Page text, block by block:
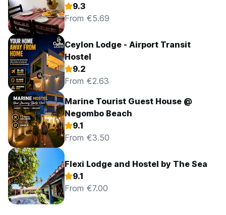
9.3
From €5.69
Ceylon Lodge - Airport Transit
Hostel
9.2
From €2.63
Marine Tourist Guest House @
Negombo Beach
9.1
From €3.50
Flexi Lodge and Hostel by The Sea
9.1
From €7.00